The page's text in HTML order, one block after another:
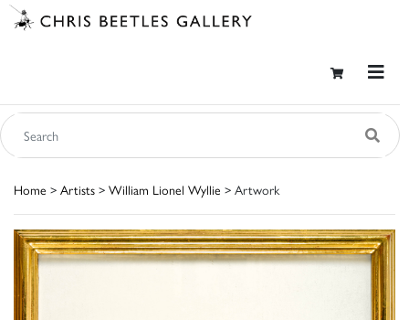
Home > Artists > William Lionel Wyllie > Artwork